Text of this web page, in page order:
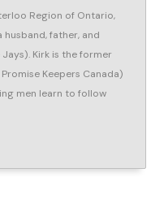
Region of Ontario,
husband, father, and
Kirk is the former
Keepers Canada)
men learn to follow